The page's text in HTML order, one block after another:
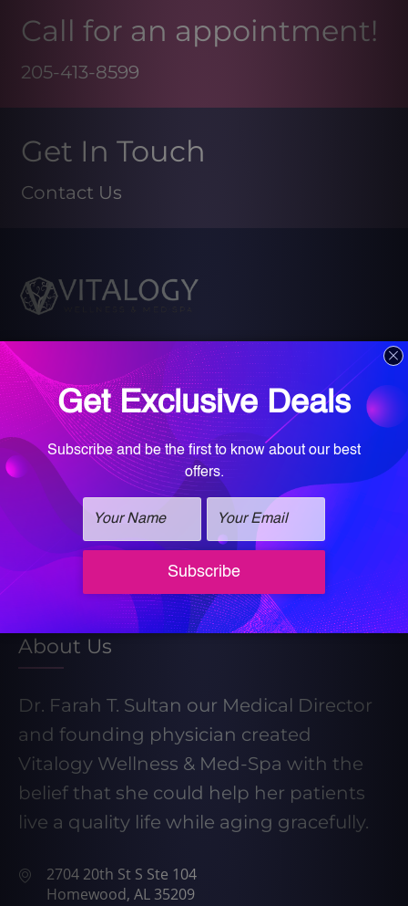
Call for an appointment!
205-413-8599
Get In Touch
Contact Us
Book your Med Spa Consultation
Book your Wellness Discovery Call
Learn More About Our Weight Loss
Program
Take our Weight Loss Quiz
About Us
Dr. Farah T. Sultan our Medical Director
and founding physician created
Vitalogy Wellness & Med-Spa with the
belief that she could help her patients
live a quality life while aging gracefully.
2704 20th St S Ste 104
Homewood, AL 35209